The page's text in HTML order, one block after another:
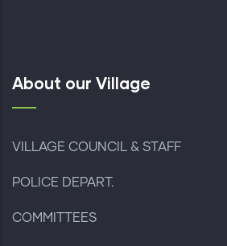
About our Village
VILLAGE COUNCIL & STAFF
POLICE DEPART.
COMMITTEES